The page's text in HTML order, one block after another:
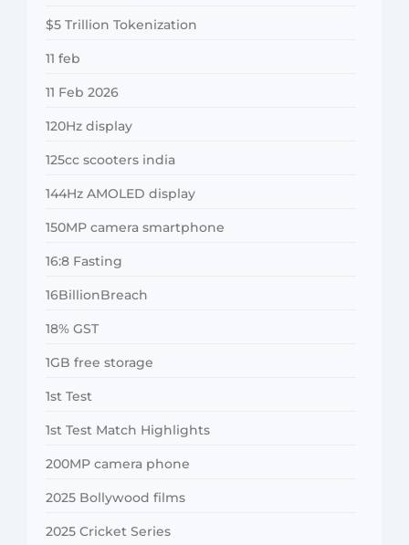
$5 Trillion Tokenization
11 feb
11 Feb 2026
120Hz display
125cc scooters india
144Hz AMOLED display
150MP camera smartphone
16:8 Fasting
16BillionBreach
18% GST
1GB free storage
1st Test
1st Test Match Highlights
200MP camera phone
2025 Bollywood films
2025 Cricket Series